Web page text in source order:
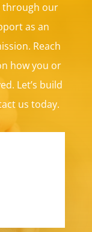
through our
as an
Reach
how you or
Let’s build
us today.